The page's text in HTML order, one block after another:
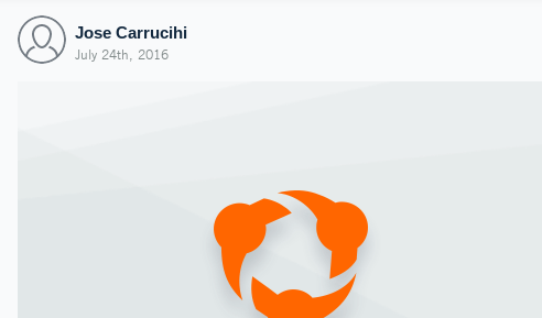
Jose Carrucihi
July 24th, 2016